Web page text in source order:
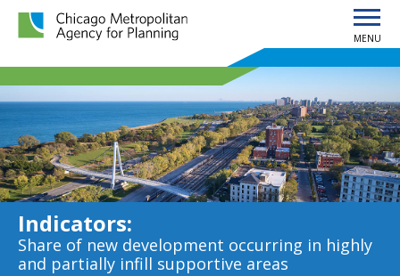
Chicago Metropolitan Agency for Planning home page
MENU
Indicators:
Share of new development occurring in highly
and partially infill supportive areas